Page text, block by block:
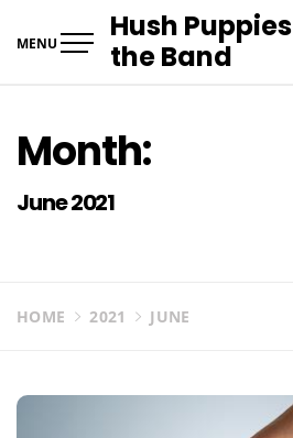
MENU
Hush Puppies
the Band
Month:
June 2021
HOME 2021 JUNE